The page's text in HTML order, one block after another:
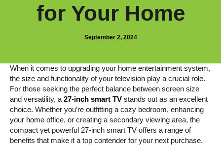
for Your Home
September 2, 2024
When it comes to upgrading your home entertainment system,
the size and functionality of your television play a crucial role.
For those seeking the perfect balance between screen size
and versatility, a 27-inch smart TV stands out as an excellent
choice. Whether you’re outfitting a cozy bedroom, enhancing
your home office, or creating a secondary viewing area, the
compact yet powerful 27-inch smart TV offers a range of
benefits that make it a top contender for your next purchase.